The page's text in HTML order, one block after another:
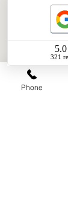
a 620 or
ask for
Phone